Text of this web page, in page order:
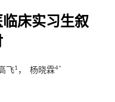
床实习生叙
飞1 ， 杨晓霖4*